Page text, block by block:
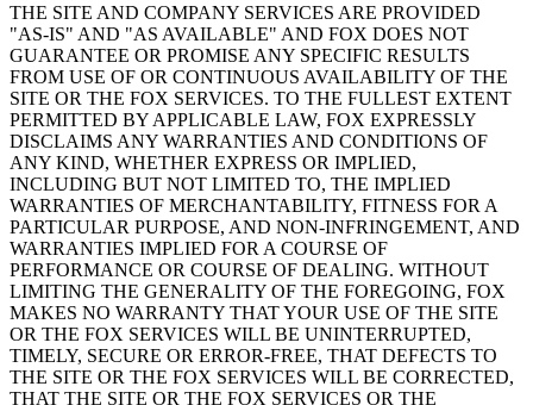
THE SITE AND COMPANY SERVICES ARE PROVIDED
"AS-IS" AND "AS AVAILABLE" AND FOX DOES NOT
GUARANTEE OR PROMISE ANY SPECIFIC RESULTS
FROM USE OF OR CONTINUOUS AVAILABILITY OF THE
SITE OR THE FOX SERVICES. TO THE FULLEST EXTENT
PERMITTED BY APPLICABLE LAW, FOX EXPRESSLY
DISCLAIMS ANY WARRANTIES AND CONDITIONS OF
ANY KIND, WHETHER EXPRESS OR IMPLIED,
INCLUDING BUT NOT LIMITED TO, THE IMPLIED
WARRANTIES OF MERCHANTABILITY, FITNESS FOR A
PARTICULAR PURPOSE, AND NON-INFRINGEMENT, AND
WARRANTIES IMPLIED FOR A COURSE OF
PERFORMANCE OR COURSE OF DEALING. WITHOUT
LIMITING THE GENERALITY OF THE FOREGOING, FOX
MAKES NO WARRANTY THAT YOUR USE OF THE SITE
OR THE FOX SERVICES WILL BE UNINTERRUPTED,
TIMELY, SECURE OR ERROR-FREE, THAT DEFECTS TO
THE SITE OR THE FOX SERVICES WILL BE CORRECTED,
THAT THE SITE OR THE FOX SERVICES OR THE